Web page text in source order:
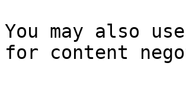
You may also